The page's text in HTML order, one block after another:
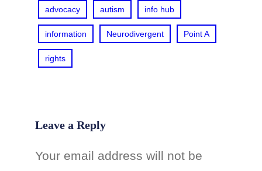
advocacy autism info hub
information Neurodivergent Point A
rights
Leave a Reply
Your email address will not be